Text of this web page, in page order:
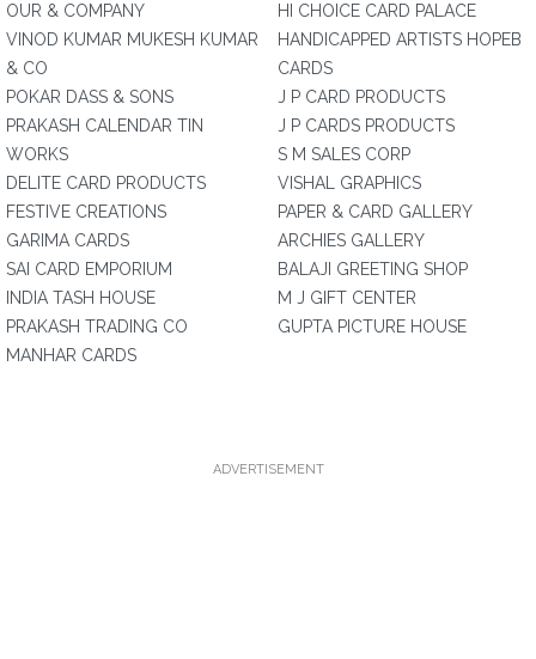
OUR & COMPANY
VINOD KUMAR MUKESH KUMAR
& CO
POKAR DASS & SONS
PRAKASH CALENDAR TIN
WORKS
DELITE CARD PRODUCTS
FESTIVE CREATIONS
GARIMA CARDS
SAI CARD EMPORIUM
INDIA TASH HOUSE
PRAKASH TRADING CO
MANHAR CARDS
HI CHOICE CARD PALACE
HANDICAPPED ARTISTS HOPEB
CARDS
J P CARD PRODUCTS
J P CARDS PRODUCTS
S M SALES CORP
VISHAL GRAPHICS
PAPER & CARD GALLERY
ARCHIES GALLERY
BALAJI GREETING SHOP
M J GIFT CENTER
GUPTA PICTURE HOUSE
ADVERTISEMENT